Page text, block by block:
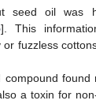
seed oil was
]. This
fuzzless
found
a toxin for